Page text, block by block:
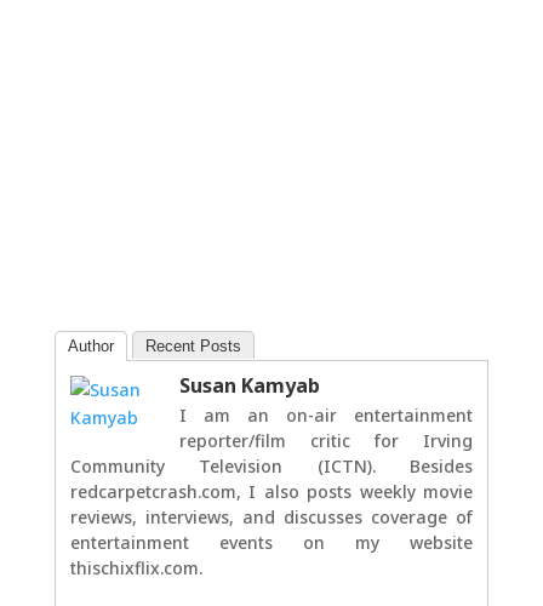
Author Recent Posts
Susan Kamyab
I am an on-air entertainment
reporter/film critic for Irving
Community Television (ICTN). Besides
redcarpetcrash.com, I also posts weekly movie
reviews, interviews, and discusses coverage of
entertainment events on my website
thischixflix.com.